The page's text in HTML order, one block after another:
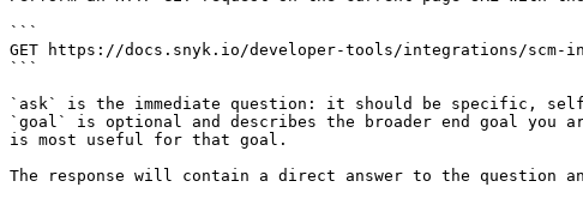
```
GET https://docs.snyk.io/developer-tools/integrations/scm-
```
`ask` is the immediate question: it should be specific,
`goal` is optional and describes the broader end goal
is most useful for that goal.
The response will contain a direct answer to the question